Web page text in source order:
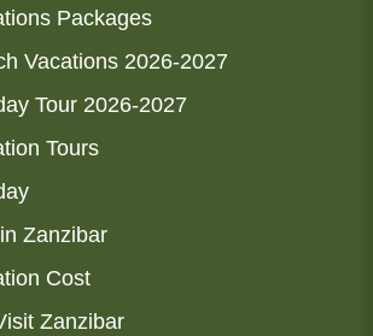
Packages
Vacations 2026-2027
Tour 2026-2027
Tours
Zanzibar
Cost
Zanzibar